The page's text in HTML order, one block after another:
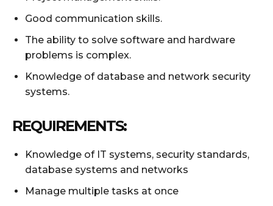
Good communication skills.
The ability to solve software and hardware
problems is complex.
Knowledge of database and network security
systems.
REQUIREMENTS:
Knowledge of IT systems, security standards,
database systems and networks
Manage multiple tasks at once